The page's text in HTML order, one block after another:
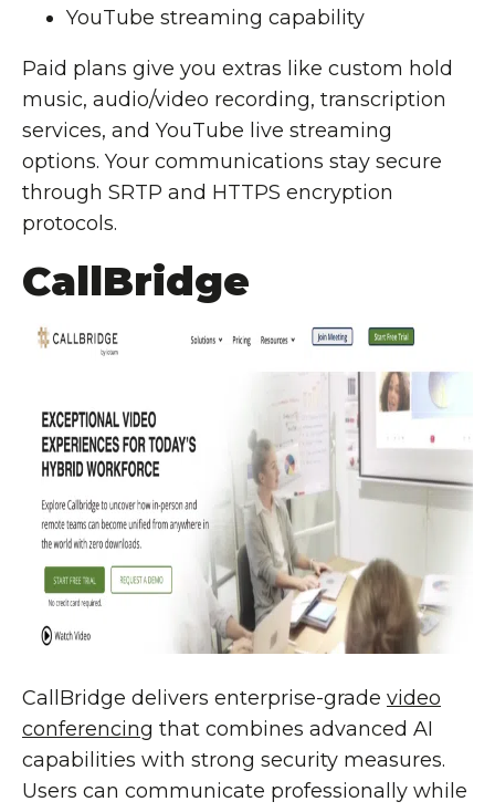
YouTube streaming capability
Paid plans give you extras like custom hold
music, audio/video recording, transcription
services, and YouTube live streaming
options. Your communications stay secure
through SRTP and HTTPS encryption
protocols.
CallBridge
CallBridge delivers enterprise-grade video
conferencing that combines advanced AI
capabilities with strong security measures.
Users can communicate professionally while